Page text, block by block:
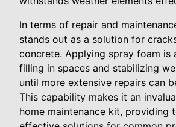
In terms of repair and
stands out as a solution for
concrete. Applying spray foam is
filling in spaces and stabilizing
until more extensive repairs can
This capability makes it an
home maintenance kit, providing